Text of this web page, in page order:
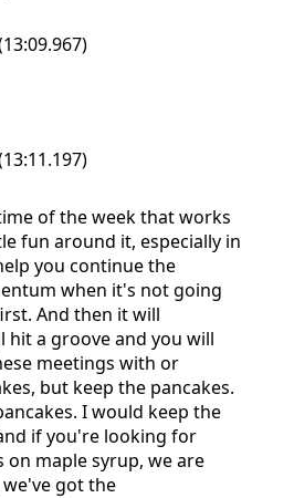
of the week that works
fun around it, especially in
you continue the
when it's not going
And then it will
hit a groove and you will
meetings with or
but keep the pancakes.
I would keep the
if you're looking for
maple syrup, we are
we've got the